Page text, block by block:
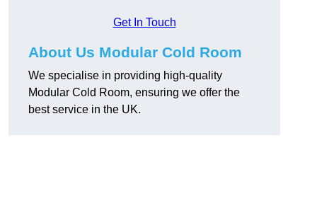
Get In Touch
About Us Modular Cold Room
We specialise in providing high-quality
Modular Cold Room, ensuring we offer the
best service in the UK.